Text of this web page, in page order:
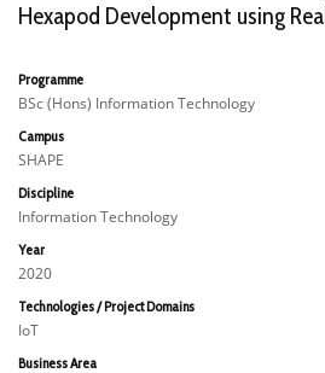
Hexapod Development using
Programme
BSc (Hons) Information Technology
Campus
SHAPE
Discipline
Information Technology
Year
2020
Technologies / Project Domains
IoT
Business Area